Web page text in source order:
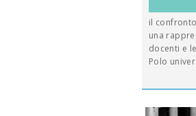
il
una
docenti e
Polo